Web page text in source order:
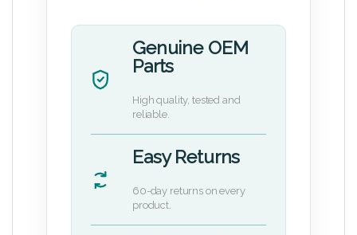
Genuine OEM
Parts
High quality, tested and
reliable.
Easy Returns
60-day returns on every
product.